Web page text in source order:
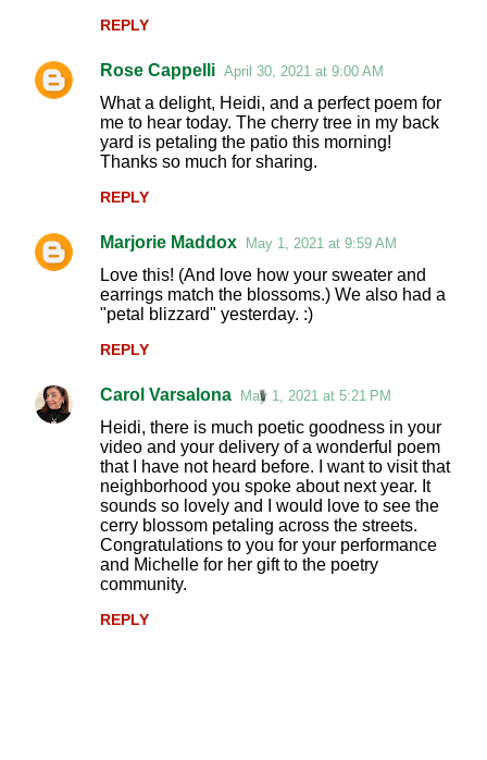
REPLY
Rose Cappelli April 30, 2021 at 9:00 AM
What a delight, Heidi, and a perfect poem for
me to hear today. The cherry tree in my back
yard is petaling the patio this morning!
Thanks so much for sharing.
REPLY
Marjorie Maddox May 1, 2021 at 9:59 AM
Love this! (And love how your sweater and
earrings match the blossoms.) We also had a
"petal blizzard" yesterday. :)
REPLY
Carol Varsalona May 1, 2021 at 5:21 PM
Heidi, there is much poetic goodness in your
video and your delivery of a wonderful poem
that I have not heard before. I want to visit that
neighborhood you spoke about next year. It
sounds so lovely and I would love to see the
cerry blossom petaling across the streets.
Congratulations to you for your performance
and Michelle for her gift to the poetry
community.
REPLY